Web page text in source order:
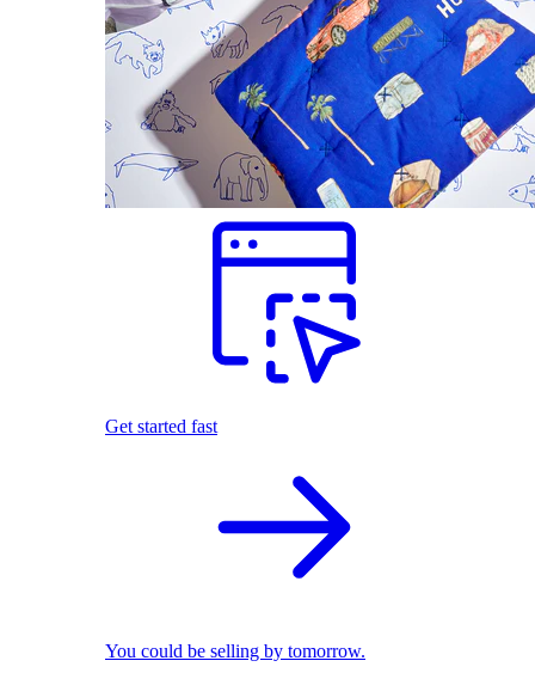
Get started fast
You could be selling by tomorrow.